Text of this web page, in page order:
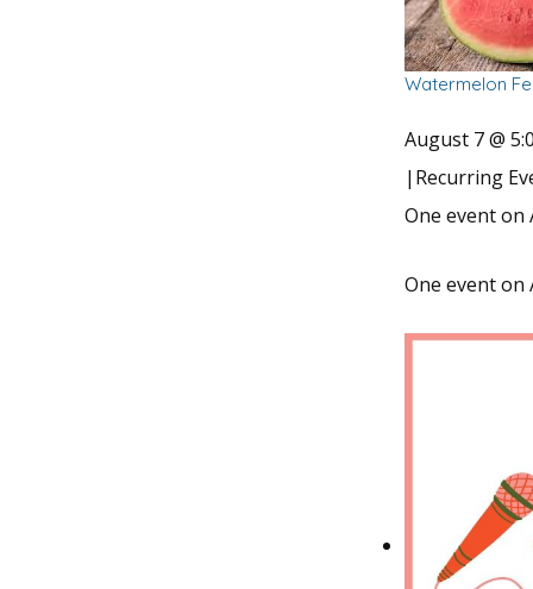
Watermelon
August 7 @
| Recurring
One event on
One event on